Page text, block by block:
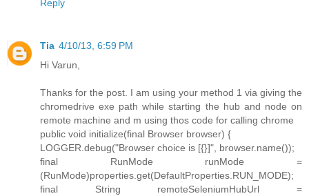
Reply
Tia 4/10/13, 6:59 PM
Hi Varun,
Thanks for the post. I am using your method 1 via giving the
chromedrive exe path while starting the hub and node on
remote machine and m using thos code for calling chrome
public void initialize(final Browser browser) {
LOGGER.debug("Browser choice is [{}]", browser.name());
final RunMode runMode =
(RunMode)properties.get(DefaultProperties.RUN_MODE);
final String remoteSeleniumHubUrl =